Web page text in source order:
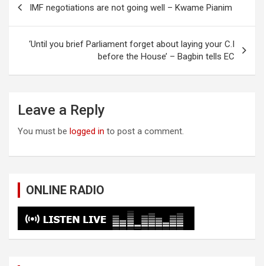
navigation
IMF negotiations are not going well – Kwame Pianim
‘Until you brief Parliament forget about laying your C.I
before the House’ – Bagbin tells EC
Leave a Reply
You must be logged in to post a comment.
ONLINE RADIO